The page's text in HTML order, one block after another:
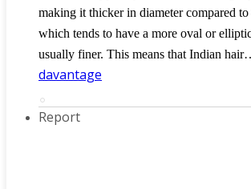
making it thicker in diameter compared to
which tends to have a more oval or
usually finer. This means that Indian
davantage
Report